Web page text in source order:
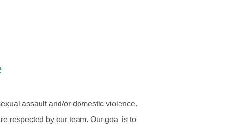
assault and/or domestic violence.
respected by our team. Our goal is to